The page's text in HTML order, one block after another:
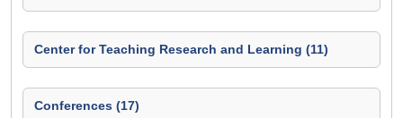
Center for Teaching Research and Learning (11)
Conferences (17)